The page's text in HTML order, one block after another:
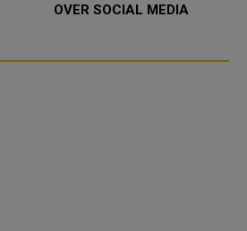
OVER SOCIAL MEDIA